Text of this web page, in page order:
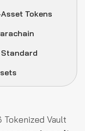
Tokens
Vault